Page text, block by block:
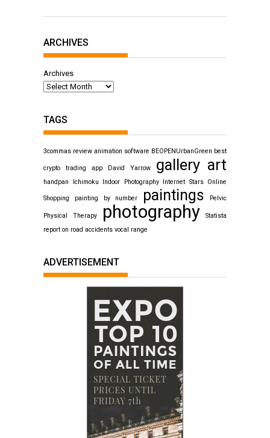
ARCHIVES
Archives
TAGS
3commas review animation software BEOPENUrbanGreen best
crypto trading app David Yarrow gallery art
handpan Ichimoku Indoor Photography Internet Stars Online
Shopping painting by number paintings Pelvic
Physical Therapy photography
Statista
report on road accidents vocal range
ADVERTISEMENT